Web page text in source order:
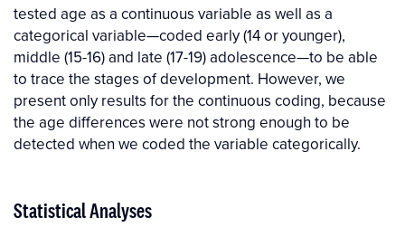
tested age as a continuous variable as well as a
categorical variable—coded early (14 or younger),
middle (15-16) and late (17-19) adolescence—to be able
to trace the stages of development. However, we
present only results for the continuous coding, because
the age differences were not strong enough to be
detected when we coded the variable categorically.
Statistical Analyses